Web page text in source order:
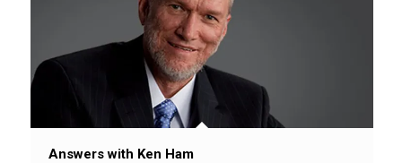
Answers with Ken Ham